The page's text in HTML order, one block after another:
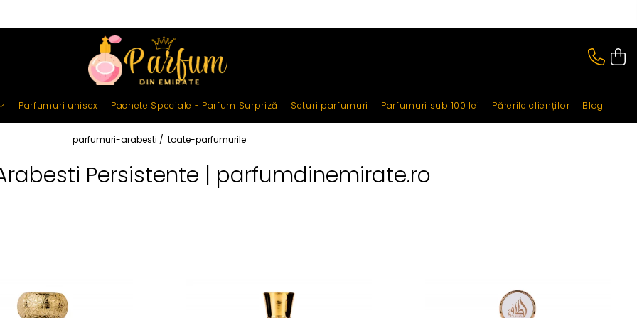
Parfumuri unisex Pachete Speciale - Parfum Surpriză Seturi parfumuri Parfumuri sub 100 lei Părerile clienților Blog
parfumuri-arabesti / toate-parfumurile
Persistente | parfumdinemirate.ro